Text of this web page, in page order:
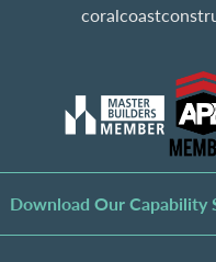
Download Our Capability